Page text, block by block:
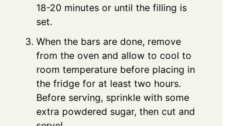
18-20 minutes or until the filling is
set.
When the bars are done, remove
from the oven and allow to cool to
room temperature before placing in
the fridge for at least two hours.
Before serving, sprinkle with some
extra powdered sugar, then cut and